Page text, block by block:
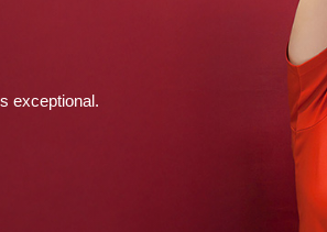
exceptional.